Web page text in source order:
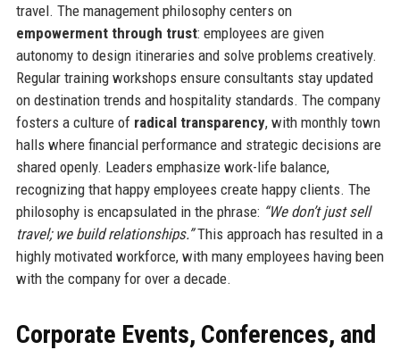
travel. The management philosophy centers on
empowerment through trust: employees are given
autonomy to design itineraries and solve problems creatively.
Regular training workshops ensure consultants stay updated
on destination trends and hospitality standards. The company
fosters a culture of radical transparency, with monthly town
halls where financial performance and strategic decisions are
shared openly. Leaders emphasize work-life balance,
recognizing that happy employees create happy clients. The
philosophy is encapsulated in the phrase: “We don’t just sell
travel; we build relationships.”This approach has resulted in a
highly motivated workforce, with many employees having been
with the company for over a decade.
Corporate Events, Conferences, and